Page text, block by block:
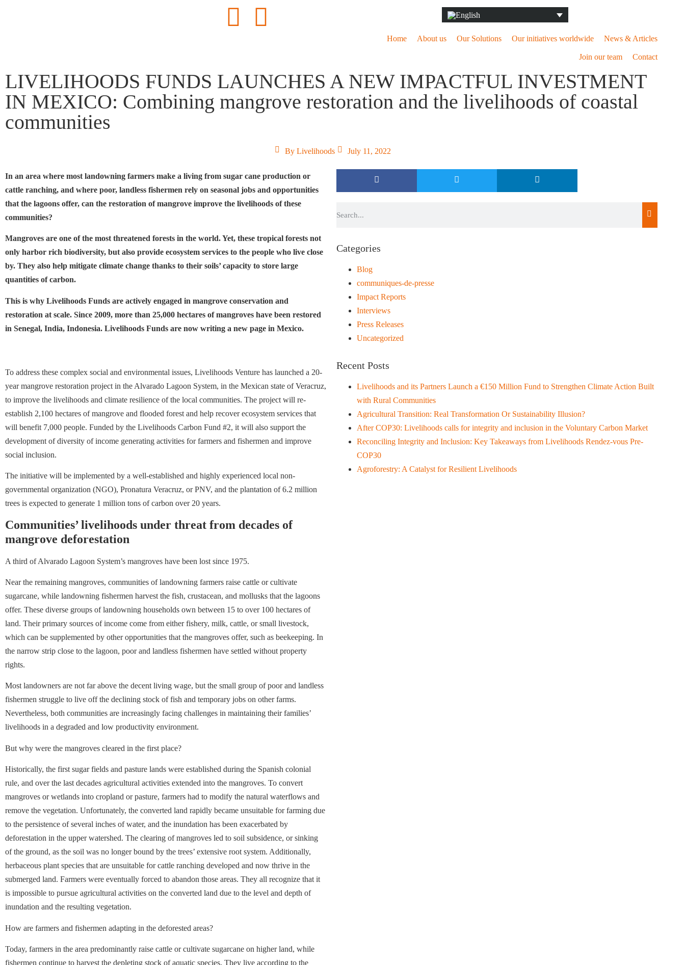
Home About us Our Solutions Our initiatives worldwide News & Articles
Join our team Contact
LIVELIHOODS FUNDS LAUNCHES A NEW IMPACTFUL INVESTMENT
IN MEXICO: Combining mangrove restoration and the livelihoods of coastal
communities
ByLivelihoods July 11, 2022
In an area where most landowning farmers make a living from sugar cane production or
cattle ranching, and where poor, landless fishermen rely on seasonal jobs and opportunities
that the lagoons offer, can the restoration of mangrove improve the livelihoods of these
communities?
Mangroves are one of the most threatened forests in the world. Yet, these tropical forests not
only harbor rich biodiversity, but also provide ecosystem services to the people who live close
by. They also help mitigate climate change thanks to their soils’ capacity to store large
quantities of carbon.
This is why Livelihoods Funds are actively engaged in mangrove conservation and
restoration at scale. Since 2009, more than 25,000 hectares of mangroves have been restored
in Senegal, India, Indonesia. Livelihoods Funds are now writing a new page in Mexico.
To address these complex social and environmental issues, Livelihoods Venture has launched a 20-
year mangrove restoration project in the Alvarado Lagoon System, in the Mexican state of Veracruz,
to improve the livelihoods and climate resilience of the local communities. The project will re-
establish 2,100 hectares of mangrove and flooded forest and help recover ecosystem services that
will benefit 7,000 people. Funded by the Livelihoods Carbon Fund #2, it will also support the
development of diversity of income generating activities for farmers and fishermen and improve
social inclusion.
The initiative will be implemented by a well-established and highly experienced local non-
governmental organization (NGO), Pronatura Veracruz, or PNV, and the plantation of 6.2 million
trees is expected to generate 1 million tons of carbon over 20 years.
Communities’ livelihoods under threat from decades of
mangrove deforestation
A third of Alvarado Lagoon System’s mangroves have been lost since 1975.
Near the remaining mangroves, communities of landowning farmers raise cattle or cultivate
sugarcane, while landowning fishermen harvest the fish, crustacean, and mollusks that the lagoons
offer. These diverse groups of landowning households own between 15 to over 100 hectares of
land. Their primary sources of income come from either fishery, milk, cattle, or small livestock,
which can be supplemented by other opportunities that the mangroves offer, such as beekeeping. In
the narrow strip close to the lagoon, poor and landless fishermen have settled without property
rights.
Most landowners are not far above the decent living wage, but the small group of poor and landless
fishermen struggle to live off the declining stock of fish and temporary jobs on other farms.
Nevertheless, both communities are increasingly facing challenges in maintaining their families’
livelihoods in a degraded and low productivity environment.
But why were the mangroves cleared in the first place?
Historically, the first sugar fields and pasture lands were established during the Spanish colonial
rule, and over the last decades agricultural activities extended into the mangroves. To convert
mangroves or wetlands into cropland or pasture, farmers had to modify the natural waterflows and
remove the vegetation. Unfortunately, the converted land rapidly became unsuitable for farming due
to the persistence of several inches of water, and the inundation has been exacerbated by
deforestation in the upper watershed. The clearing of mangroves led to soil subsidence, or sinking
of the ground, as the soil was no longer bound by the trees’ extensive root system. Additionally,
herbaceous plant species that are unsuitable for cattle ranching developed and now thrive in the
submerged land. Farmers were eventually forced to abandon those areas. They all recognize that it
is impossible to pursue agricultural activities on the converted land due to the level and depth of
inundation and the resulting vegetation.
How are farmers and fishermen adapting in the deforested areas?
Today, farmers in the area predominantly raise cattle or cultivate sugarcane on higher land, while
fishermen continue to harvest the depleting stock of aquatic species. They live according to the
Categories
Blog
communiques-de-presse
Impact Reports
Interviews
Press Releases
Uncategorized
Recent Posts
Livelihoods and its Partners Launch a €150 Million Fund to Strengthen Climate Action Built
with Rural Communities
Agricultural Transition: Real Transformation Or Sustainability Illusion?
After COP30: Livelihoods calls for integrity and inclusion in the Voluntary Carbon Market
Reconciling Integrity and Inclusion: Key Takeaways from Livelihoods Rendez-vous Pre-
COP30
Agroforestry: A Catalyst for Resilient Livelihoods